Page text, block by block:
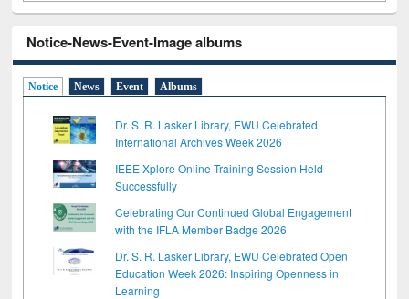
Notice-News-Event-Image albums
Notice News Event Albums
Dr. S. R. Lasker Library, EWU Celebrated
International Archives Week 2026
IEEE Xplore Online Training Session Held
Successfully
Celebrating Our Continued Global Engagement
with the IFLA Member Badge 2026
Dr. S. R. Lasker Library, EWU Celebrated Open
Education Week 2026: Inspiring Openness in
Learning